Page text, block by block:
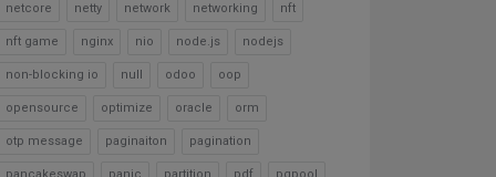
netcore netty network networking nft
nft game nginx nio node.js nodejs
non-blocking io null odoo oop
opensource optimize oracle orm
otp message paginaiton pagination